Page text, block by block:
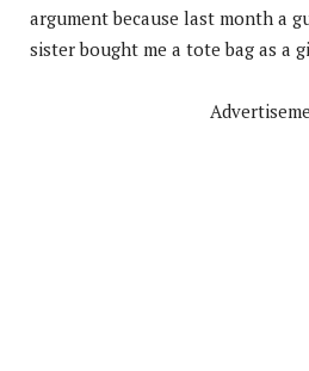
argument because last month a
sister bought me a tote bag as a